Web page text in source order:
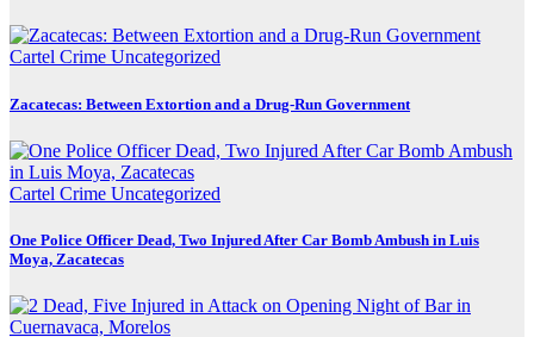
Cartel Crime Uncategorized
Zacatecas: Between Extortion and a Drug-Run Government
Cartel Crime Uncategorized
One Police Officer Dead, Two Injured After Car Bomb Ambush in Luis
Moya, Zacatecas